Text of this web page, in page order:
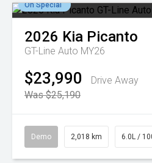
On Special
2026 Kia Picanto
GT-Line Auto MY26
$23,990
Drive Away
Was $25,190
Demo 2,018 km 6.0L /